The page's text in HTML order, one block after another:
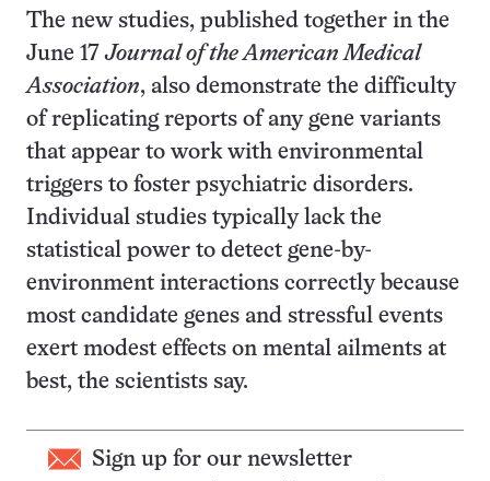
The new studies, published together in the
June 17Journal of the American Medical
Association, also demonstrate the difficulty
of replicating reports of any gene variants
that appear to work with environmental
triggers to foster psychiatric disorders.
Individual studies typically lack the
statistical power to detect gene-by-
environment interactions correctly because
most candidate genes and stressful events
exert modest effects on mental ailments at
best, the scientists say.
Sign up for our newsletter